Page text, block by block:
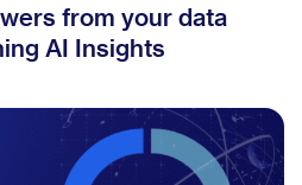
from your data
AI Insights